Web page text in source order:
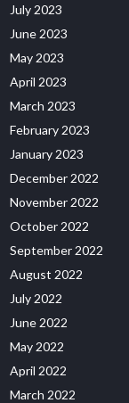
July 2023
June 2023
May 2023
April 2023
March 2023
February 2023
January 2023
December 2022
November 2022
October 2022
September 2022
August 2022
July 2022
June 2022
May 2022
April 2022
March 2022